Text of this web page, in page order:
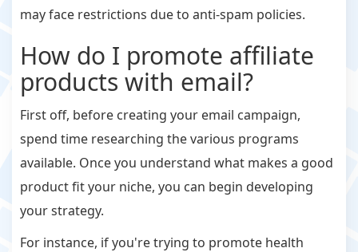
may face restrictions due to anti-spam policies.
How do I promote affiliate
products with email?
First off, before creating your email campaign,
spend time researching the various programs
available. Once you understand what makes a good
product fit your niche, you can begin developing
your strategy.
For instance, if you're trying to promote health